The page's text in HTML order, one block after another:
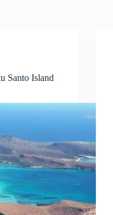
Santo Island